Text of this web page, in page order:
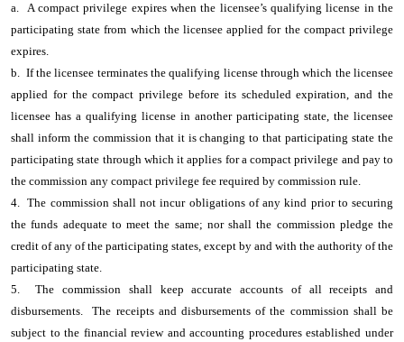
a. A compact privilege expires when the licensee’s qualifying license in the
participating state from which the licensee applied for the compact privilege
expires.
b. If the licensee terminates the qualifying license through which the licensee
applied for the compact privilege before its scheduled expiration, and the
licensee has a qualifying license in another participating state, the licensee
shall inform the commission that it is changing to that participating state the
participating state through which it applies for a compact privilege and pay to
the commission any compact privilege fee required by commission rule.
4. The commission shall not incur obligations of any kind prior to securing
the funds adequate to meet the same; nor shall the commission pledge the
credit of any of the participating states, except by and with the authority of the
participating state.
5. The commission shall keep accurate accounts of all receipts and
disbursements. The receipts and disbursements of the commission shall be
subject to the financial review and accounting procedures established under